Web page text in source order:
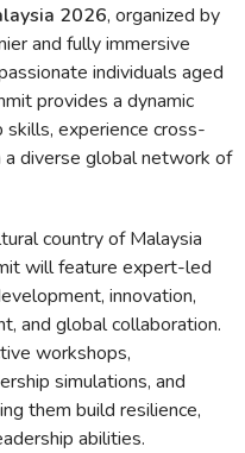
2026, organized by
and fully immersive
individuals aged
provides a dynamic
experience cross-
a diverse global network of
country of Malaysia
will feature expert-led
innovation,
and global collaboration.
workshops,
simulations, and
them build resilience,
abilities.